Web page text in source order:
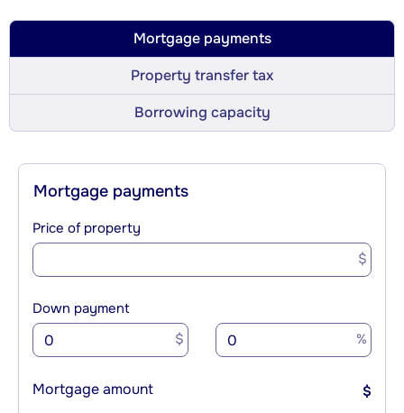
Mortgage payments
Property transfer tax
Borrowing capacity
Mortgage payments
Price of property
$
Down payment
$ %
Mortgage amount $